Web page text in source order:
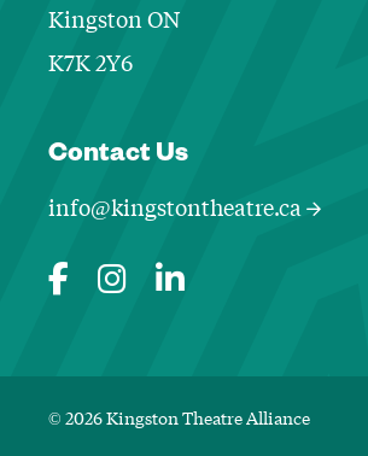
Kingston ON
K7K 2Y6
Contact Us
info@kingstontheatre.ca
© 2026 Kingston Theatre Alliance